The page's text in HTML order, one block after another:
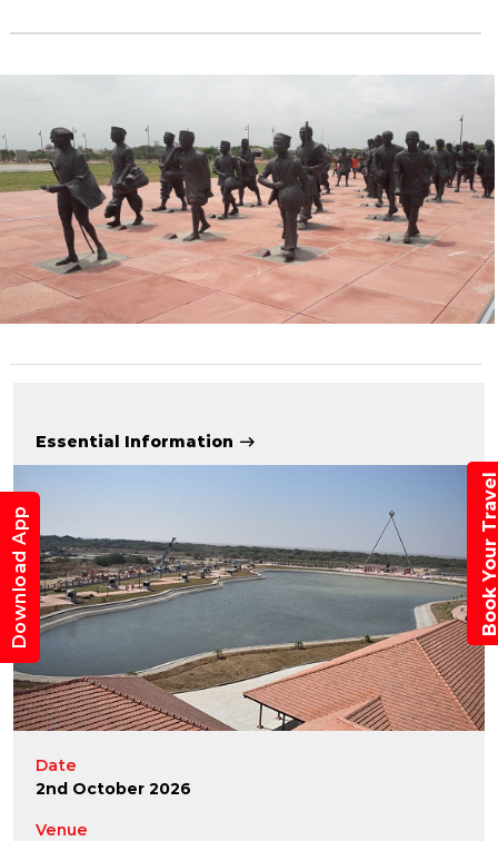
Essential Information
Date
2nd October 2026
Venue
Download App Book